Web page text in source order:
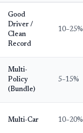
Good
Driver /
Clean
Record
10–25%
Multi-
Policy
(Bundle)
5–15%
Multi-Car 10–20%